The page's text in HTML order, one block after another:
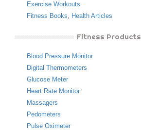
Exercise Workouts
Fitness Books, Health Articles
Fitness Products
Blood Pressure Monitor
Digital Thermometers
Glucose Meter
Heart Rate Monitor
Massagers
Pedometers
Pulse Oximeter